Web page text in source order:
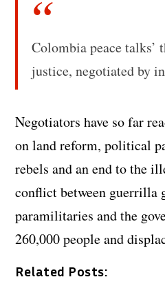
Colombia peace talks’
justice, negotiated by
Negotiators have so far
on land reform, political
rebels and an end to the
conflict between guerrilla
paramilitaries and the
260,000 people and
Related Posts: